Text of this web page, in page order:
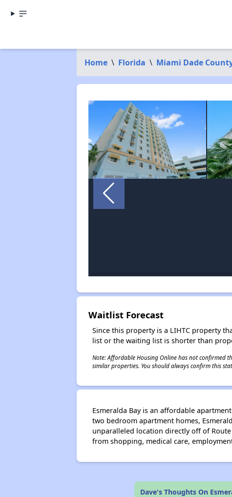
Home \ Florida \ Miami Dade
Waitlist Forecast
Since this property is a LIHTC property
list or the waiting list is shorter than
Note: Affordable Housing Online has not confirmed
similar properties. You should always confirm this
Esmeralda Bay is an affordable
two bedroom apartment homes,
unparalleled location directly off of
from shopping, medical care,
Dave's Thoughts On